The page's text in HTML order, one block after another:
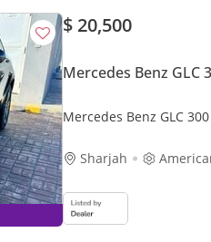
$ 20,500
Mercedes Benz GLC
Mercedes Benz GLC 300
Sharjah